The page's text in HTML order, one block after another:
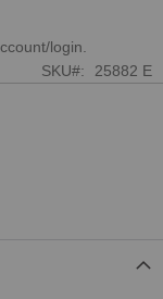
login.
SKU
25882 E